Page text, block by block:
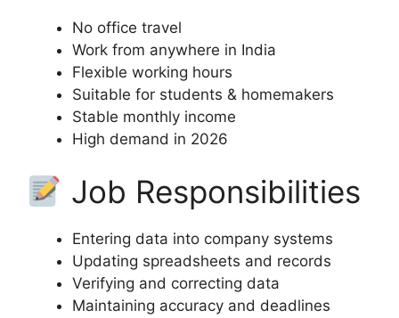
No office travel
Work from anywhere in India
Flexible working hours
Suitable for students & homemakers
Stable monthly income
High demand in 2026
Job Responsibilities
Entering data into company systems
Updating spreadsheets and records
Verifying and correcting data
Maintaining accuracy and deadlines